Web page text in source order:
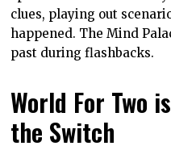
clues, playing out
happened. The Mind
past during flashbacks.
World For Two
the Switch